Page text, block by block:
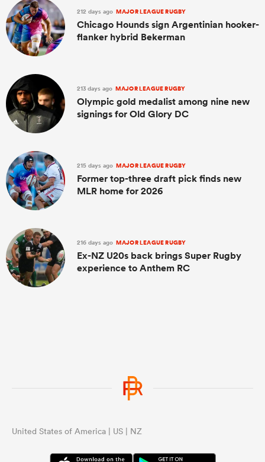
212 days ago MAJOR LEAGUE RUGBY
Chicago Hounds sign Argentinian hooker-
flanker hybrid Bekerman
213 days ago MAJOR LEAGUE RUGBY
Olympic gold medalist among nine new
signings for Old Glory DC
215 days ago MAJOR LEAGUE RUGBY
Former top-three draft pick finds new
MLR home for 2026
216 days ago MAJOR LEAGUE RUGBY
Ex-NZ U20s back brings Super Rugby
experience to Anthem RC
United States of America | US | NZ